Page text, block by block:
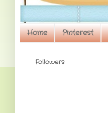
Home Pinterest
Followers